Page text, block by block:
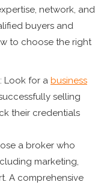
network, and
buyers and
to choose the right
: Look for a business
selling
their credentials
a broker who
marketing,
A comprehensive